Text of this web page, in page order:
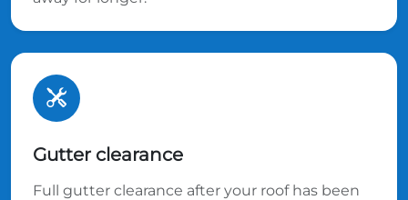
Gutter clearance
Full gutter clearance after your roof has been